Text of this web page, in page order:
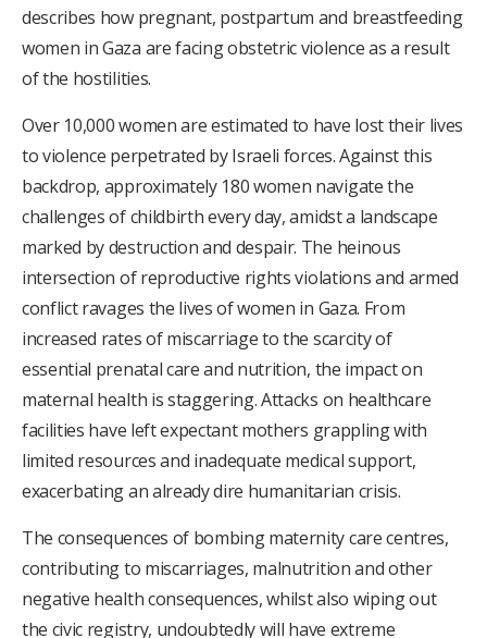
describes how pregnant, postpartum and breastfeeding
women in Gaza are facing obstetric violence as a result
of the hostilities.
Over 10,000 women are estimated to have lost their lives
to violence perpetrated by Israeli forces. Against this
backdrop, approximately 180 women navigate the
challenges of childbirth every day, amidst a landscape
marked by destruction and despair. The heinous
intersection of reproductive rights violations and armed
conflict ravages the lives of women in Gaza. From
increased rates of miscarriage to the scarcity of
essential prenatal care and nutrition, the impact on
maternal health is staggering. Attacks on healthcare
facilities have left expectant mothers grappling with
limited resources and inadequate medical support,
exacerbating an already dire humanitarian crisis.
The consequences of bombing maternity care centres,
contributing to miscarriages, malnutrition and other
negative health consequences, whilst also wiping out
the civic registry, undoubtedly will have extreme